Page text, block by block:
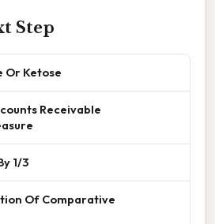
Step
Or Ketose
Receivable
1/3
Of Comparative